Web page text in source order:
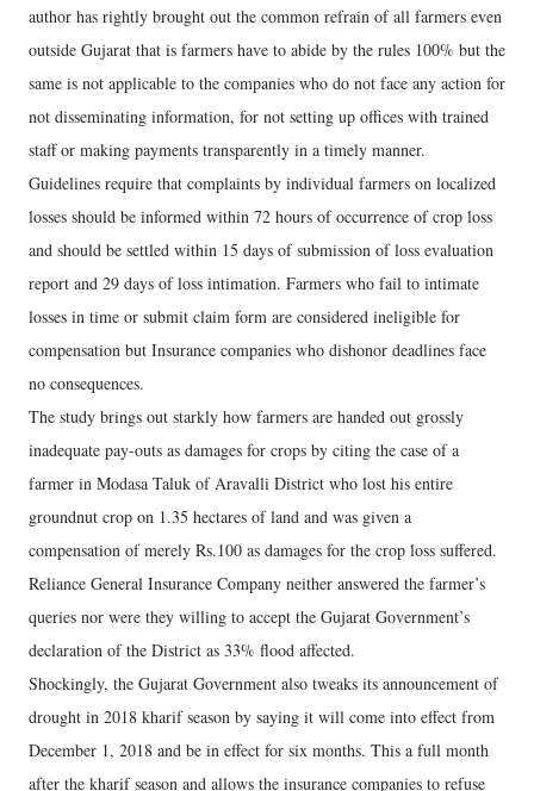
author has rightly brought out the common refrain of all farmers even
outside Gujarat that is farmers have to abide by the rules 100% but the
same is not applicable to the companies who do not face any action for
not disseminating information, for not setting up offices with trained
staff or making payments transparently in a timely manner.
Guidelines require that complaints by individual farmers on localized
losses should be informed within 72 hours of occurrence of crop loss
and should be settled within 15 days of submission of loss evaluation
report and 29 days of loss intimation. Farmers who fail to intimate
losses in time or submit claim form are considered ineligible for
compensation but Insurance companies who dishonor deadlines face
no consequences.
The study brings out starkly how farmers are handed out grossly
inadequate pay-outs as damages for crops by citing the case of a
farmer in Modasa Taluk of Aravalli District who lost his entire
groundnut crop on 1.35 hectares of land and was given a
compensation of merely Rs.100 as damages for the crop loss suffered.
Reliance General Insurance Company neither answered the farmer’s
queries nor were they willing to accept the Gujarat Government’s
declaration of the District as 33% flood affected.
Shockingly, the Gujarat Government also tweaks its announcement of
drought in 2018 kharif season by saying it will come into effect from
December 1, 2018 and be in effect for six months. This a full month
after the kharif season and allows the insurance companies to refuse